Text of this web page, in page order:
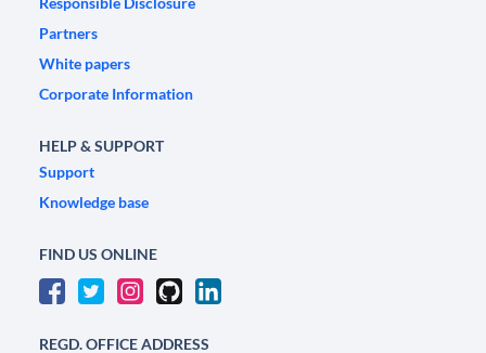
Partners
White papers
Corporate Information
HELP & SUPPORT
Support
Knowledge base
FIND US ONLINE
REGD. OFFICE ADDRESS